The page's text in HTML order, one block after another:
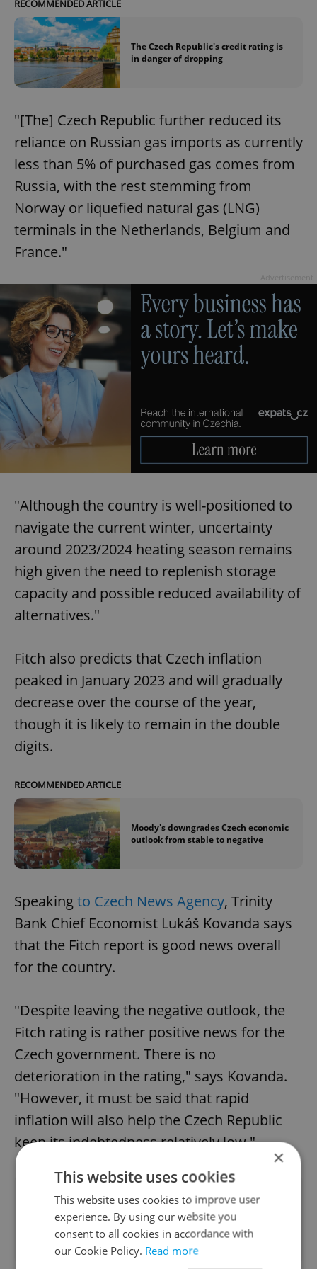
RECOMMENDED ARTICLE
The Czech Republic's credit rating is
in danger of dropping
"[The] Czech Republic further reduced its
reliance on Russian gas imports as currently
less than 5% of purchased gas comes from
Russia, with the rest stemming from
Norway or liquefied natural gas (LNG)
terminals in the Netherlands, Belgium and
France."
"Although the country is well-positioned to
navigate the current winter, uncertainty
around 2023/2024 heating season remains
high given the need to replenish storage
capacity and possible reduced availability of
alternatives."
Fitch also predicts that Czech inflation
peaked in January 2023 and will gradually
decrease over the course of the year,
though it is likely to remain in the double
digits.
RECOMMENDED ARTICLE
Moody's downgrades Czech economic
outlook from stable to negative
Speakingto Czech News Agency, Trinity
Bank Chief Economist Lukáš Kovanda says
that the Fitch report is good news overall
for the country.
"Despite leaving the negative outlook, the
Fitch rating is rather positive news for the
Czech government. There is no
deterioration in the rating," says Kovanda.
"However, it must be said that rapid
inflation will also help the Czech Republic
keep its indebtedness relatively low."
Did you like this article?
×
This website uses cookies
This website uses cookies to improve user
experience. By using our website you
consent to all cookies in accordance with
our Cookie Policy. Read more